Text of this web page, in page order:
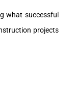
what successful
projects